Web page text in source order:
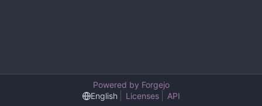
Powered by Forgejo
English
Licenses API